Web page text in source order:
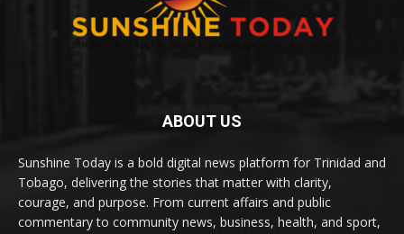
ABOUT US
Sunshine Today is a bold digital news platform for Trinidad and
Tobago, delivering the stories that matter with clarity,
courage, and purpose. From current affairs and public
commentary to community news, business, health, and sport,